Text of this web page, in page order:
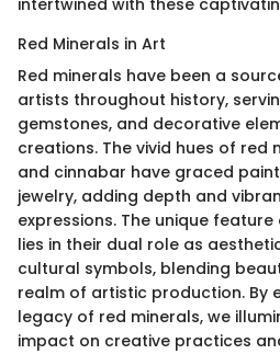
intertwined with these
Red Minerals in Art
Red minerals have been a
artists throughout history,
gemstones, and decorative
creations. The vivid hues of red
and cinnabar have graced
jewelry, adding depth and
expressions. The unique feature
lies in their dual role as
cultural symbols, blending
realm of artistic production. By
legacy of red minerals, we
impact on creative practices